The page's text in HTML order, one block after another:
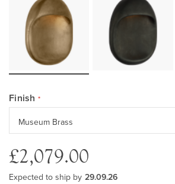
Finish
£2,079.00
Expected to ship by 29.09.26